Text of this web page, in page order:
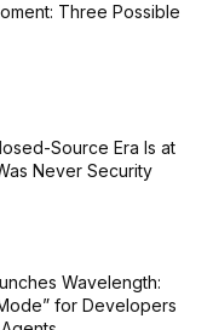
Three Possible
Source Era Is at
Never Security
Wavelength:
for Developers